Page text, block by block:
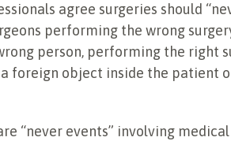
agree surgeries should
performing the wrong
person, performing the right
foreign object inside the patient
“never events” involving